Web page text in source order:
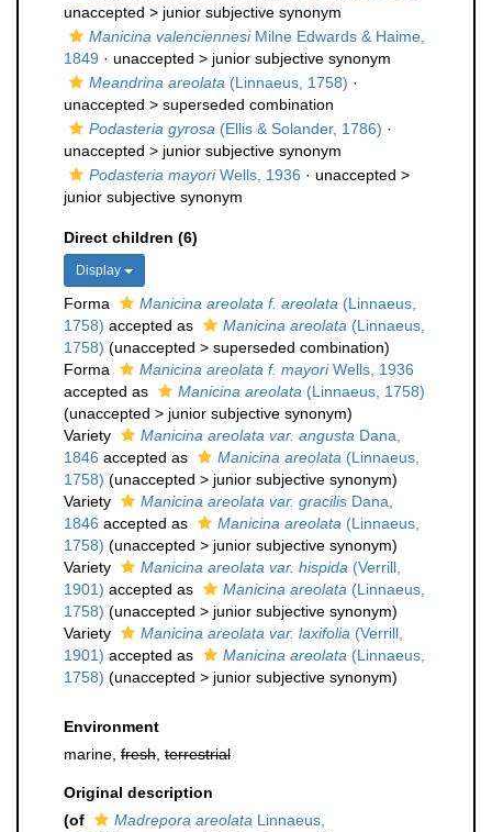
unaccepted > junior subjective synonym
Manicina valenciennesiMilne Edwards & Haime,
1849 · unaccepted > junior subjective synonym
Meandrina areolata (Linnaeus, 1758) ·
unaccepted > superseded combination
Podasteria gyrosa (Ellis & Solander, 1786) ·
unaccepted > junior subjective synonym
Podasteria mayoriWells, 1936 · unaccepted >
junior subjective synonym
Direct children (6)
Display
Forma Manicina areolata f. areolata (Linnaeus,
1758) accepted as Manicina areolata (Linnaeus,
1758) (unaccepted > superseded combination)
Forma
Manicina areolata f. mayoriWells, 1936
accepted as
Manicina areolata (Linnaeus, 1758)
(unaccepted > junior subjective synonym)
Variety
Manicina areolata var. angusta Dana,
1846 accepted as Manicina areolata (Linnaeus,
1758) (unaccepted > junior subjective synonym)
Variety
Manicina areolata var. gracilis Dana,
1846 accepted as Manicina areolata (Linnaeus,
1758) (unaccepted > junior subjective synonym)
Variety
Manicina areolata var. hispida (Verrill,
1901) accepted as Manicina areolata (Linnaeus,
1758) (unaccepted > junior subjective synonym)
Variety
Manicina areolata var. laxifolia (Verrill,
1901) accepted as Manicina areolata (Linnaeus,
1758) (unaccepted > junior subjective synonym)
Environment
marine, fresh terrestrial
Original description
(of
Madrepora areolata Linnaeus,